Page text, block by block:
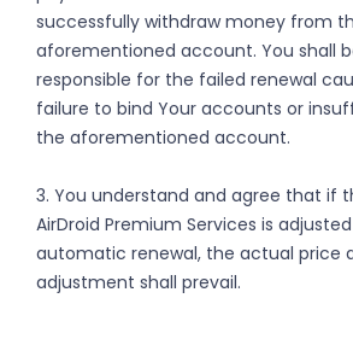
successfully withdraw money from
aforementioned account. You shall
responsible for the failed renewal
failure to bind Your accounts or
the aforementioned account.
3. You understand and agree that if
AirDroid Premium Services is
automatic renewal, the actual price
adjustment shall prevail.